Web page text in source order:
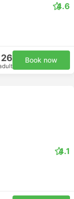
4.6
26 Book now
4.1